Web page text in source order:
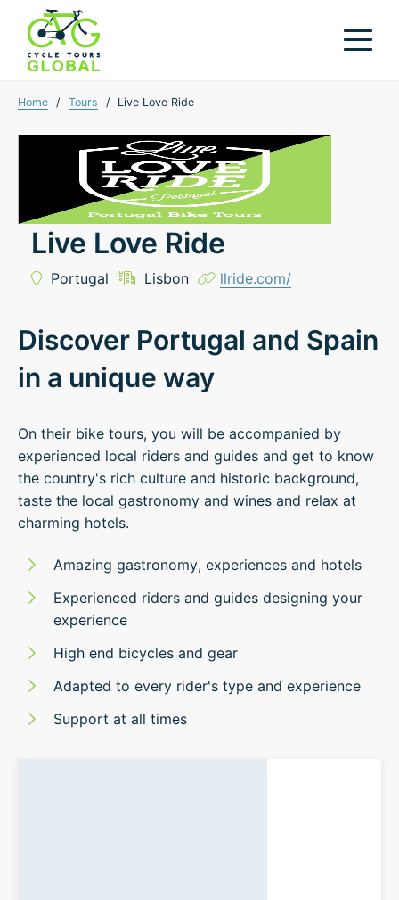
Home / Tours / Live Love Ride
Live Love Ride
Portugal Lisbon llride.com/
Discover Portugal and Spain
in a unique way
On their bike tours, you will be accompanied by
experienced local riders and guides and get to know
the country's rich culture and historic background,
taste the local gastronomy and wines and relax at
charming hotels.
Amazing gastronomy, experiences and hotels
Experienced riders and guides designing your
experience
High end bicycles and gear
Adapted to every rider's type and experience
Support at all times